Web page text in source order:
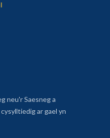
neu'r Saesneg a
ar gael yn